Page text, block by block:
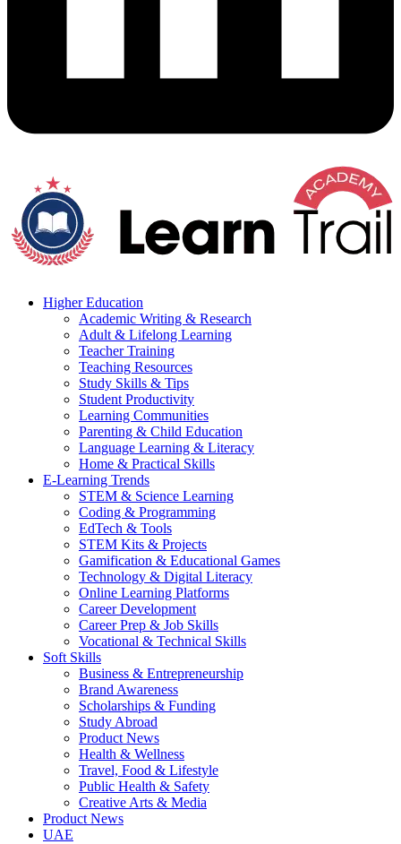
Higher Education
Academic Writing & Research
Adult & Lifelong Learning
Teacher Training
Teaching Resources
Study Skills & Tips
Student Productivity
Learning Communities
Parenting & Child Education
Language Learning & Literacy
Home & Practical Skills
E-Learning Trends
STEM & Science Learning
Coding & Programming
EdTech & Tools
STEM Kits & Projects
Gamification & Educational Games
Technology & Digital Literacy
Online Learning Platforms
Career Development
Career Prep & Job Skills
Vocational & Technical Skills
Soft Skills
Business & Entrepreneurship
Brand Awareness
Scholarships & Funding
Study Abroad
Product News
Health & Wellness
Travel, Food & Lifestyle
Public Health & Safety
Creative Arts & Media
Product News
UAE